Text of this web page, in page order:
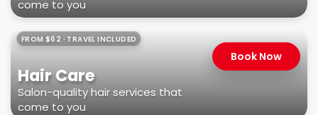
come to you
FROM $62 · TRAVEL INCLUDED
Hair Care
Salon-quality hair services that
come to you
Book Now